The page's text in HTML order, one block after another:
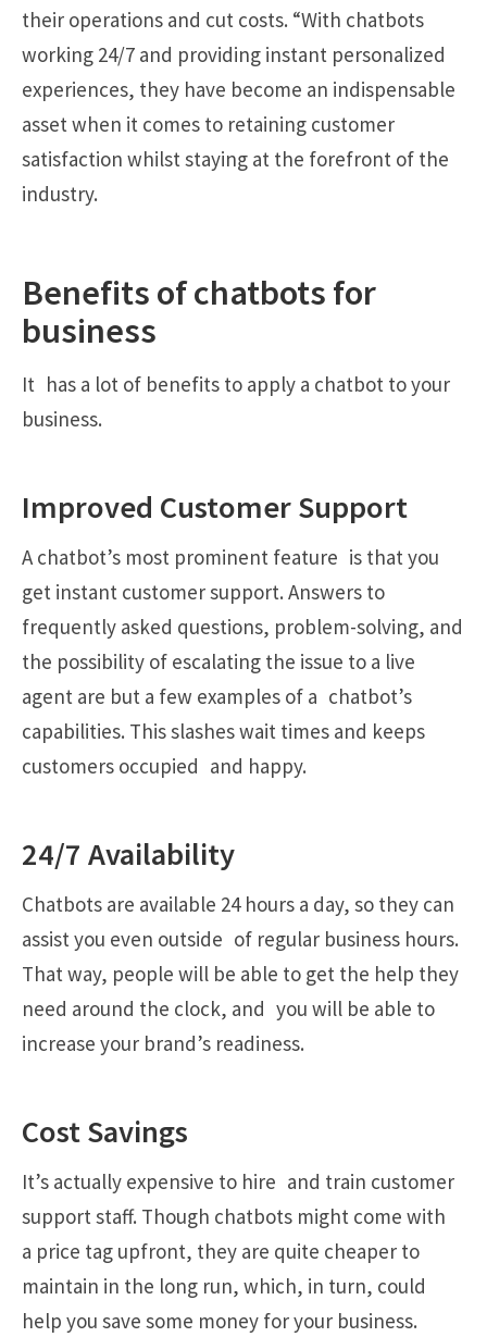
their operations and cut costs. “With chatbots
working 24/7 and providing instant personalized
experiences, they have become an indispensable
asset when it comes to retaining customer
satisfaction whilst staying at the forefront of the
industry.
Benefits of chatbots for
business
It has a lot of benefits to apply a chatbot to your
business.
Improved Customer Support
A chatbot’s most prominent feature is that you
get instant customer support. Answers to
frequently asked questions, problem-solving, and
the possibility of escalating the issue to a live
agent are but a few examples of a chatbot’s
capabilities. This slashes wait times and keeps
customers occupied and happy.
24/7 Availability
Chatbots are available 24 hours a day, so they can
assist you even outside of regular business hours.
That way, people will be able to get the help they
need around the clock, and you will be able to
increase your brand’s readiness.
Cost Savings
It’s actually expensive to hire and train customer
support staff. Though chatbots might come with
a price tag upfront, they are quite cheaper to
maintain in the long run, which, in turn, could
help you save some money for your business.